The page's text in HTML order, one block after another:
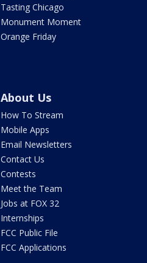
Tasting Chicago
Monument Moment
Orange Friday
About Us
How To Stream
Mobile Apps
Email Newsletters
Contact Us
Contests
Meet the Team
Jobs at FOX 32
Internships
FCC Public File
FCC Applications